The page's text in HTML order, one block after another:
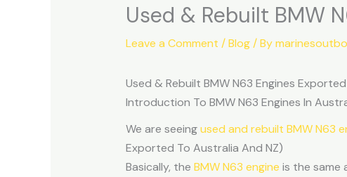
Used & Rebuilt BMW
Leave a Comment /Blog/ By
Used & Rebuilt BMW N63 Engines
Introduction To BMW N63 Engines In
We are seeingused and rebuilt BMW N63
Exported To Australia And NZ)
Basically, the BMW N63 engine is the same